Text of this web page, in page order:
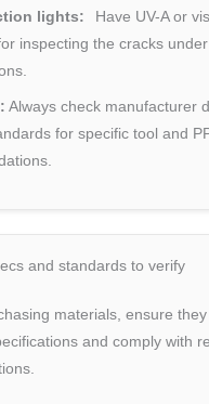
lights:
Have UV-A or
inspecting the cracks
Always check manufacturer
for specific tool and
and standards to verify
materials, ensure
and comply with